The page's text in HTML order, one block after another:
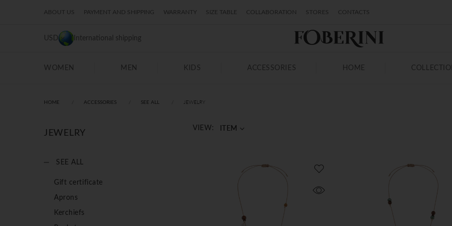
ABOUT US PAYMENT AND SHIPPING WARRANTY SIZE TABLE COLLABORATION STORES CONTACTS
USD International shipping
WOMEN MEN KIDS ACCESSORIES HOME
HOME ACCESSORIES SEE ALL JEWELRY
JEWELRY
SEE ALL
Gift certificate
Aprons
Kerchiefs
VIEW: ITEM